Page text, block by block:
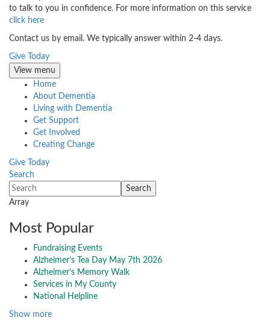
to talk to you in confidence. For more information on this service
click here
Contact us by email. We typically answer within 2-4 days.
Give Today
View menu
Home
About Dementia
Living with Dementia
Get Support
Get Involved
Creating Change
Give Today
Search
Array
Most Popular
Fundraising Events
Alzheimer’s Tea Day May 7th 2026
Alzheimer’s Memory Walk
Services in My County
National Helpline
Show more